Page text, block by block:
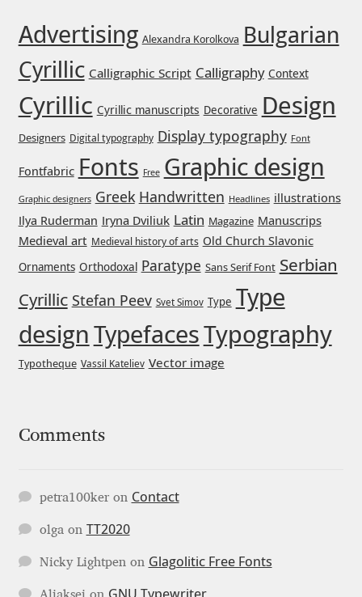
Friedrich Althausen
Galin Kastelov
Gatis Vilaks
George Douros [ UFAS ]
George Triantafyllakos
Gluk Fonts [Grzegorz Luk]
Grigorij Gushchin
Hubert Jocham
Hugues Gentile
Advertising Alexandra Korolkova Bulgarian
Cyrillic Calligraphic Script Calligraphy Context
Cyrillic Cyrillic manuscripts Decorative Design
Designers Digital typography Display typography Font
Fontfabric Fonts Free Graphic design
Graphic designers Greek Handwritten Headlines illustrations
Ilya Ruderman Iryna Dviliuk Latin Magazine Manuscrips
Medieval art Medieval history of arts Old Church Slavonic
Ornaments Orthodoxal Paratype Sans Serif Font Serbian
Cyrillic Stefan Peev Svet Simov Type Type
designTypefacesTypography
Typotheque Vassil Kateliev Vector image
Comments
petra100keron Contact
olgaon TT2020
Nicky Lightpenon Glagolitic Free Fonts